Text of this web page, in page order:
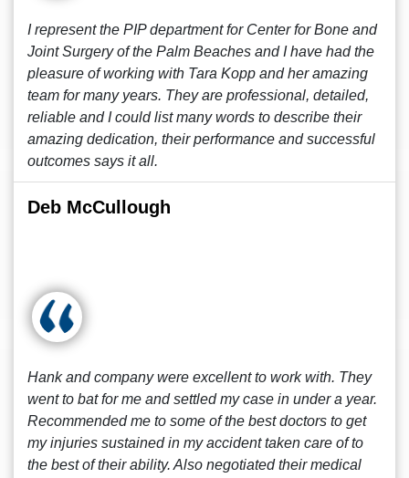
I represent the PIP department for Center for Bone and
Joint Surgery of the Palm Beaches and I have had the
pleasure of working with Tara Kopp and her amazing
team for many years. They are professional, detailed,
reliable and I could list many words to describe their
amazing dedication, their performance and successful
outcomes says it all.
Deb McCullough
Hank and company were excellent to work with. They
went to bat for me and settled my case in under a year.
Recommended me to some of the best doctors to get
my injuries sustained in my accident taken care of to
the best of their ability. Also negotiated their medical